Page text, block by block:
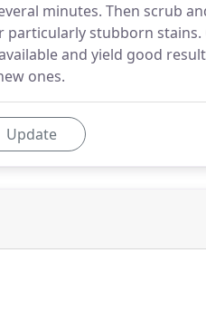
minutes. Then scrub
particularly stubborn
and yield good
ones.
Update